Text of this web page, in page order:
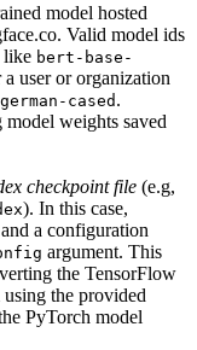
model hosted
Valid model ids
like bert-base-
a user or organization
cased.
model weights saved
checkpoint file (e.g,
). In this case,
and a configuration
argument. This
the TensorFlow
the provided
PyTorch model